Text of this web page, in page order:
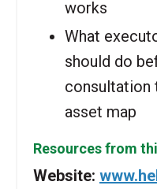
works
What
should do
consultation
asset map
Resources from
Website: